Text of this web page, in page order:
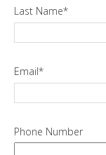
Last Name*
Email*
Phone Number